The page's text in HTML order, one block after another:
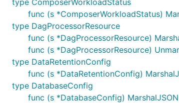
type ComposerWorkloadStatus
func (s *ComposerWorkloadStatus)
type DagProcessorResource
func (s *DagProcessorResource)
func (s *DagProcessorResource)
type DataRetentionConfig
func (s *DataRetentionConfig)
type DatabaseConfig
func (s *DatabaseConfig)